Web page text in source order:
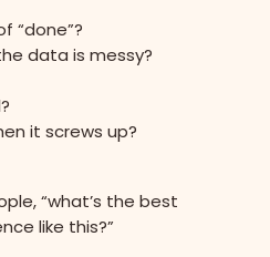
“done”?
data is messy?
it screws up?
“what’s the best
like this?”